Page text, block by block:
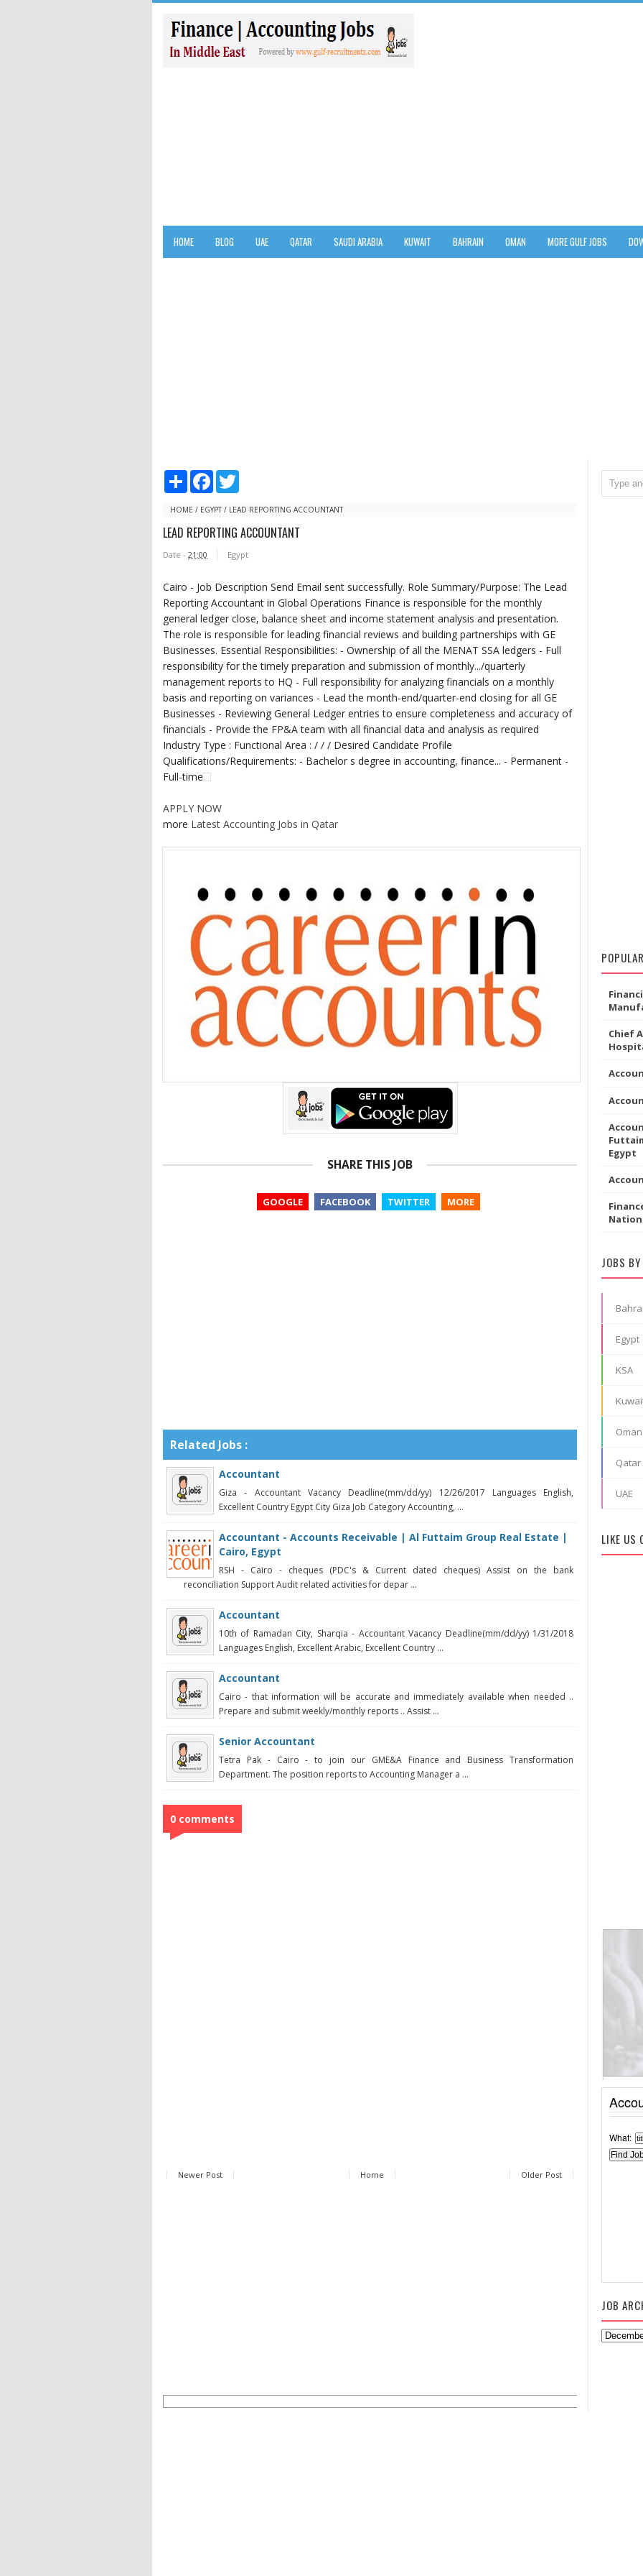
HOME BLOG UAE QATAR SAUDI ARABIA KUWAIT BAHRAIN OMAN MORE GULF JOBS
S
r
F
e
o
t
e
HOME / EGYPT/ LEAD REPORTING ACCOUNTANT
LEAD REPORTING ACCOUNTANT
Date - 21:00 Egypt
Cairo - Job Description Send Email sent successfully. Role Summary/Purpose: The Lead
Reporting Accountant in Global Operations Finance is responsible for the monthly
general ledger close, balance sheet and income statement analysis and presentation.
The role is responsible for leading financial reviews and building partnerships with GE
Businesses. Essential Responsibilities: - Ownership of all the MENAT SSA ledgers - Full
responsibility for the timely preparation and submission of monthly.../quarterly
management reports to HQ - Full responsibility for analyzing financials on a monthly
basis and reporting on variances - Lead the month-end/quarter-end closing for all GE
Businesses - Reviewing General Ledger entries to ensure completeness and accuracy of
financials - Provide the FP&A team with all financial data and analysis as required
Industry Type : Functional Area : / / / Desired Candidate Profile
Qualifications/Requirements: - Bachelor s degree in accounting, finance... - Permanent -
Full-time
APPLY NOW
more Latest Accounting Jobs in Qatar
SHARE THIS JOB
GOOGLE FACEBOOK TWITTER MORE
Related Jobs :
Accountant
Giza - Accountant Vacancy Deadline(mm/dd/yy) 12/26/2017 Languages English,
Excellent Country Egypt City Giza Job Category Accounting, ...
Accountant - Accounts Receivable | Al Futtaim Group Real Estate |
Cairo, Egypt
RSH - Cairo - cheques (PDC's & Current dated cheques) Assist on the bank
reconciliation Support Audit related activities for depar ...
Accountant
10th of Ramadan City, Sharqia - Accountant Vacancy Deadline(mm/dd/yy) 1/31/2018
Languages English, Excellent Arabic, Excellent Country ...
Accountant
Cairo - that information will be accurate and immediately available when needed ..
Prepare and submit weekly/monthly reports .. Assist ...
Senior Accountant
Tetra Pak - Cairo - to join our GME&A Finance and Business Transformation
Department. The position reports to Accounting Manager a ...
0 comments
Newer Post Older Post
Home
Chief
Egypt
JOBS
Egypt
KSA
Oman
Qatar
UAE
LIKE US
What:
JOB